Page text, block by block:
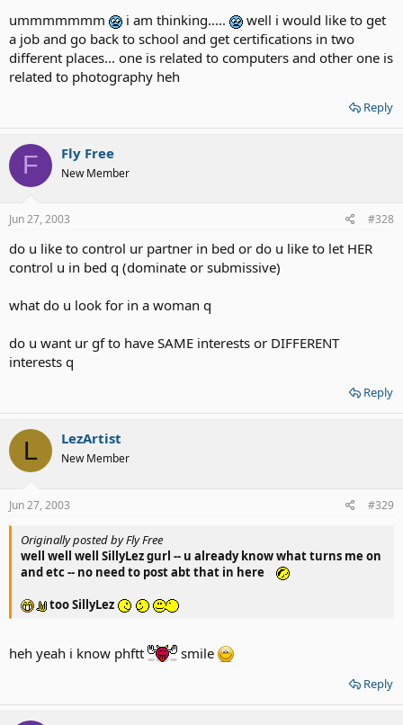
ummmmmmm i am thinking.....
well i would like to get
a job and go back to school and get certifications in two
different places... one is related to computers and other one is
related to photography heh
Reply
F Fly Free
New Member
Jun 27, 2003 #328
do u like to control ur partner in bed or do u like to let HER
control u in bed q (dominate or submissive)
what do u look for in a woman q
do u want ur gf to have SAME interests or DIFFERENT
interests q
Reply
L LezArtist
New Member
Jun 27, 2003 #329
Originally posted by Fly Free
well well well SillyLez gurl -- u already know what turns me on
and etc -- no need to post abt that in here
too SillyLez
heh yeah i know phftt smile
Reply